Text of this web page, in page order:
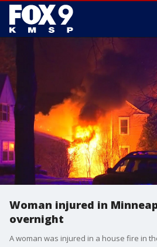
Woman injured in
overnight